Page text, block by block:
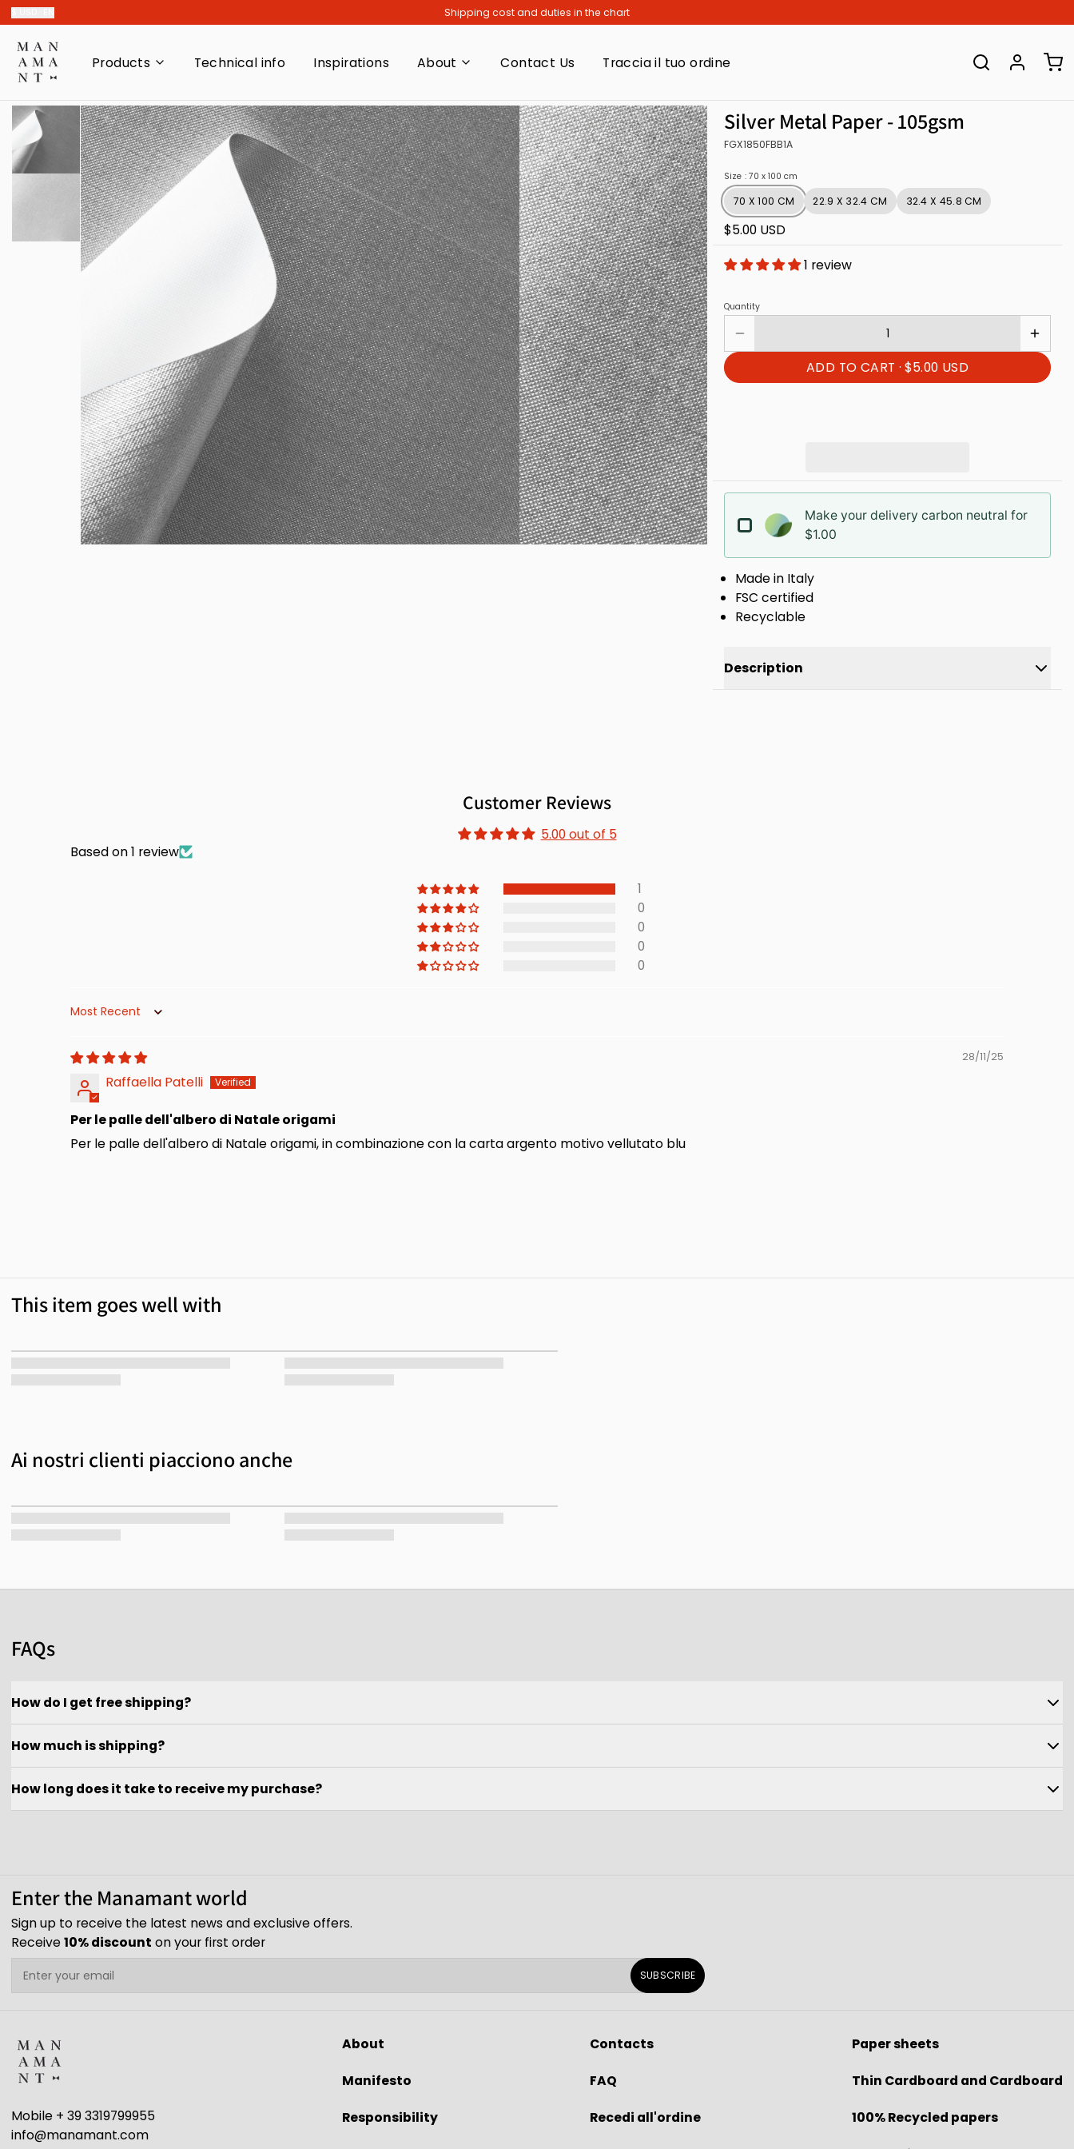
Shipping cost and duties in the chart
Products
Indispensable
Adhesives
Blocks and Reams
Single sheets
Swatch book
Gift Cards
Technical info Inspirations
About
Vision
Responsibility
Contact Us Traccia il tuo ordine
Silver Metal Paper - 105gsm
FGX1850FBB1A
Size : 70 x 100 cm
70 X 100 CM 22.9 X 32.4 CM 32.4 X 45.8 CM
$5.00 USD
1 review
Quantity
ADD TO CART · $5.00 USD
Make your delivery carbon neutral for
$1.00
Made in Italy
FSC certified
Recyclable
Description
Customer Reviews
5.00 out of 5
Based on 1 review
1
0
0
0
0
Sort by
28/11/25
Raffaella Patelli
Per le palle dell'albero di Natale origami
Per le palle dell'albero di Natale origami, in combinazione con la carta argento motivo vellutato blu
This item goes well with
Ai nostri clienti piacciono anche
FAQs
How do I get free shipping?
How much is shipping?
How long does it take to receive my purchase?
Enter the Manamant world
Sign up to receive the latest news and exclusive offers.
Receive10% discount on your first order
SUBSCRIBE
Mobile + 39 3319799955
info@manamant.com
About
Manifesto
Responsibility
Contacts
FAQ
Recedi all'ordine
Paper sheets
Thin Cardboard and Cardboard
100% Recycled papers